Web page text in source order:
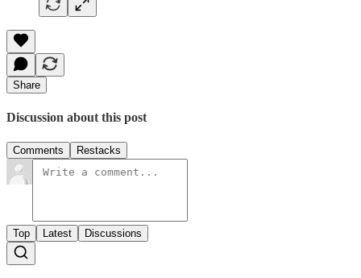
Share
Discussion about this post
Comments Restacks
Top Latest Discussions